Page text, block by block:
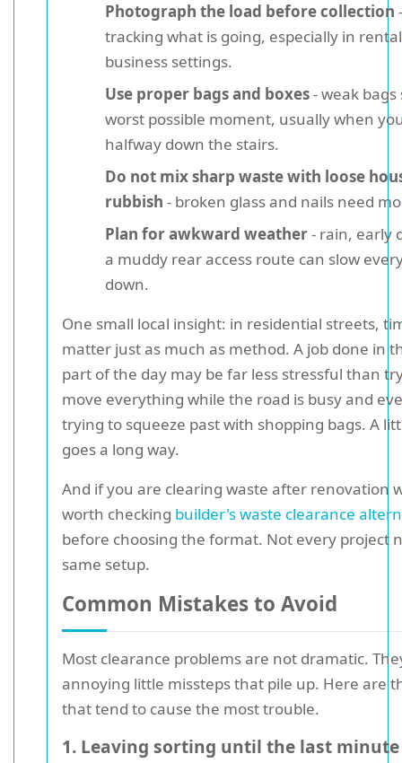
Photograph the load before collection
tracking what is going, especially in
business settings.
Use proper bags and boxes- weak
worst possible moment, usually when
halfway down the stairs.
Do not mix sharp waste with loose
rubbish - broken glass and nails need
Plan for awkward weather- rain, early
a muddy rear access route can slow
down.
One small local insight: in residential streets,
matter just as much as method. A job done in
part of the day may be far less stressful than
move everything while the road is busy and
trying to squeeze past with shopping bags. A
goes a long way.
And if you are clearing waste after renovation
worth checking builder's waste clearance
before choosing the format. Not every project
same setup.
Common Mistakes to Avoid
Most clearance problems are not dramatic.
annoying little missteps that pile up. Here are
that tend to cause the most trouble.
1. Leaving sorting until the last minute